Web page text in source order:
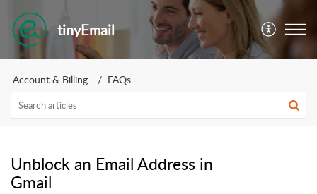
tinyEmail
Account & Billing FAQs
Unblock an Email Address in
Gmail